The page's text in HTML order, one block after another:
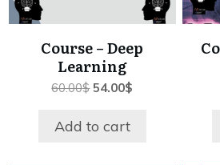
Course – Deep
Learning
60.00$Original
was:
54.00$
Add to cart